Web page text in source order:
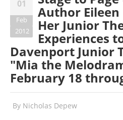
01
Feb
2012
Author Eileen
Her Junior
Experiences
Davenport Junior
"Mia the
February 18
By Nicholas Depew